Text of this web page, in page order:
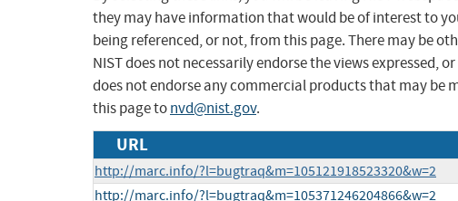
they may have information that would be of interest to
being referenced, or not, from this page. There may be
NIST does not necessarily endorse the views expressed,
does not endorse any commercial products that may be
this page tonvd@nist.gov.
URL
http://marc.info/?l=bugtraq&m=105121918523320&w=2
http://marc.info/?l=bugtraq&m=105371246204866&w=2